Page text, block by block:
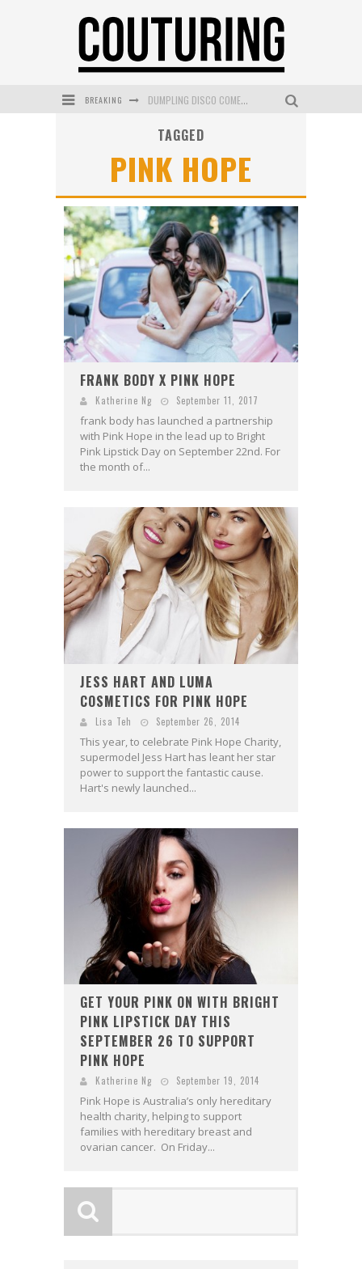
BREAKING
MECCA COSMETICA CELEBRATES WEEKEND SKIN LAUNCH WITH WEEKEND MARKET EVENT
L’ORÉAL PARIS LAUNCHES SKIN LOVING TRUE MATCH TINTED BALM
MECCA BOURKE STREET CELEBRATES FIRST BIRTHDAY WITH MONTH OF TREATS AND EXPERIENCES
TAGGED
PINK HOPE
FRANK BODY X PINK HOPE
Katherine Ng September 11, 2017
frank body has launched a partnership
with Pink Hope in the lead up to Bright
Pink Lipstick Day on September 2​2​nd. For
the month of...
JESS HART AND LUMA
COSMETICS FOR PINK HOPE
Lisa Teh September 26, 2014
This year, to celebrate Pink Hope Charity,
supermodel Jess Hart has leant her star
power to support the fantastic cause.
Hart's newly launched...
GET YOUR PINK ON WITH BRIGHT
PINK LIPSTICK DAY THIS
SEPTEMBER 26 TO SUPPORT
PINK HOPE
Katherine Ng September 19, 2014
Pink Hope is Australia’s only hereditary
health charity, helping to support
families with hereditary breast and
ovarian cancer. On Friday...